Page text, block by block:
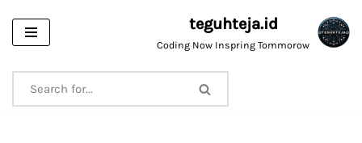
Skip
content
teguhteja.id
Coding Now Inspring Tommorow